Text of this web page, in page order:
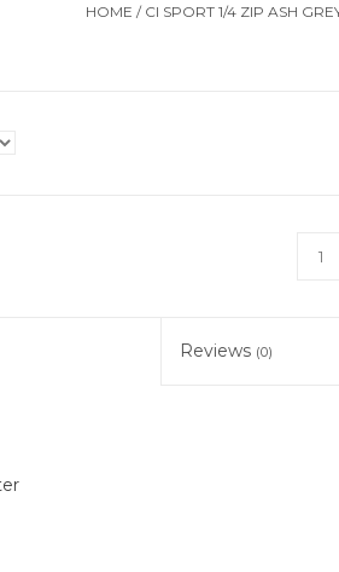
HOME / CI SPORT 1/4 ZIP ASH
Reviews (0)